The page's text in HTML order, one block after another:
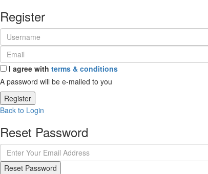
Register
I agree with terms & conditions
A password will be e-mailed to you
Register
Back to Login
Reset Password
Reset Password